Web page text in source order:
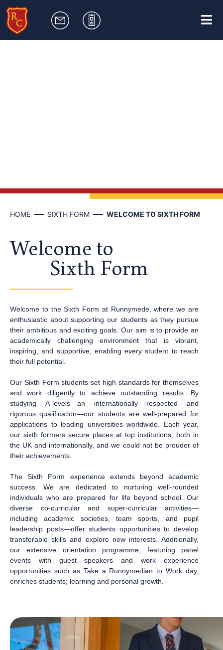
HOME SIXTH FORM WELCOME TO SIXTH FORM
Welcome to
Sixth Form
Welcome to the Sixth Form at Runnymede, where we are
enthusiastic about supporting our students as they pursue
their ambitious and exciting goals. Our aim is to provide an
academically challenging environment that is vibrant,
inspiring, and supportive, enabling every student to reach
their full potential.
Our Sixth Form students set high standards for themselves
and work diligently to achieve outstanding results. By
studying A-levels—an internationally respected and
rigorous qualification—our students are well-prepared for
applications to leading universities worldwide. Each year,
our sixth formers secure places at top institutions, both in
the UK and internationally, and we could not be prouder of
their achievements.
The Sixth Form experience extends beyond academic
success. We are dedicated to nurturing well-rounded
individuals who are prepared for life beyond school. Our
diverse co-curricular and super-curricular activities—
including academic societies, team sports, and pupil
leadership posts—offer students opportunities to develop
transferable skills and explore new interests. Additionally,
our extensive orientation programme, featuring panel
events with guest speakers and work experience
opportunities such as Take a Runnymedian to Work day,
enriches students; learning and personal growth.